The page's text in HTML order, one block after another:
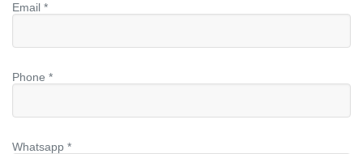
Email *
Phone *
Whatsapp *